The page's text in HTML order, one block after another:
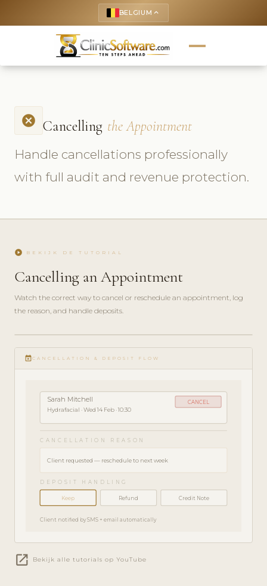
BELGIUM keyboard_arrow_up
cancel Cancelling the Appointment
Handle cancellations professionally
with full audit and revenue protection.
play_circle BEKIJK DE TUTORIAL
Cancelling an Appointment
Watch the correct way to cancel or reschedule an appointment, log
the reason, and handle deposits.
play_circle_filled
HOW-
TO · 3
event_busy CANCELLATION & DEPOSIT FLOW
Sarah Mitchell
Hydrafacial · Wed 14 Feb · 10:30
CANCEL
CANCELLATION REASON
Client requested — reschedule to next week
DEPOSIT HANDLING
Keep Refund Credit Note
Client notified by SMS + email automatically
open_in_new Bekijk alle tutorials op YouTube